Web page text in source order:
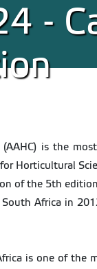
-
(AAHC) is the
Horticultural
of the 5th
Africa in
is one of the